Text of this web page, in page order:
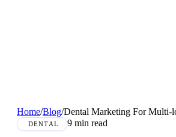
Home/Blog/Dental Marketing For Multi-
DENTAL 9 min read